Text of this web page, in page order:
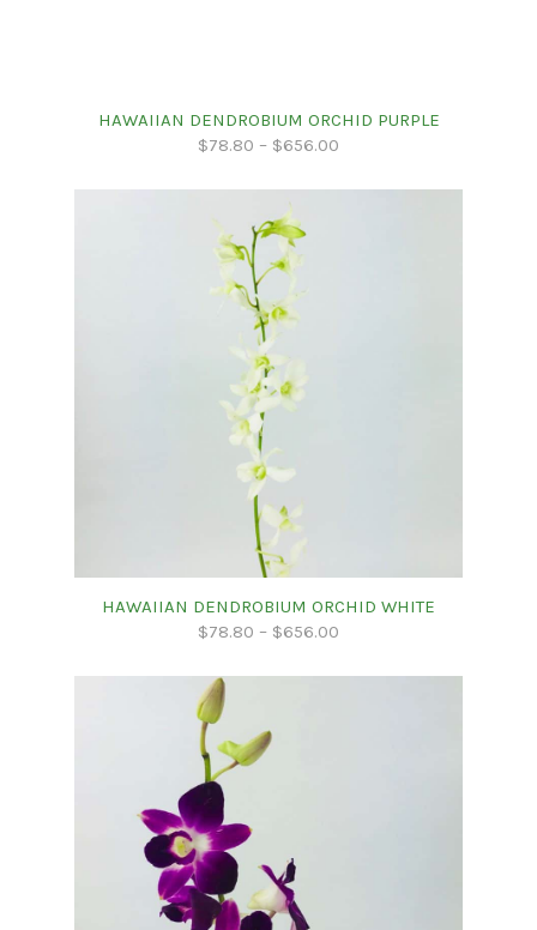
HAWAIIAN DENDROBIUM ORCHID PURPLE
$78.80 – $656.00
HAWAIIAN DENDROBIUM ORCHID WHITE
$78.80 – $656.00